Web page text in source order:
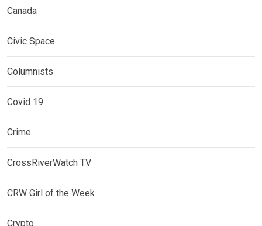
Canada
Civic Space
Columnists
Covid 19
Crime
CrossRiverWatch TV
CRW Girl of the Week
Crypto